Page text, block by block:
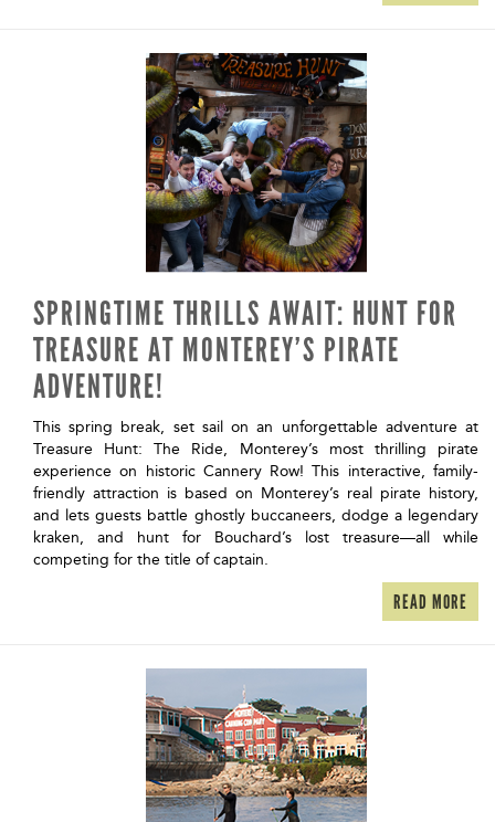
SPRINGTIME THRILLS AWAIT: HUNT FOR
TREASURE AT MONTEREY’S PIRATE
ADVENTURE!
This spring break, set sail on an unforgettable adventure at
Treasure Hunt: The Ride, Monterey’s most thrilling pirate
experience on historic Cannery Row! This interactive, family-
friendly attraction is based on Monterey’s real pirate history,
and lets guests battle ghostly buccaneers, dodge a legendary
kraken, and hunt for Bouchard’s lost treasure—all while
competing for the title of captain.
READ MORE